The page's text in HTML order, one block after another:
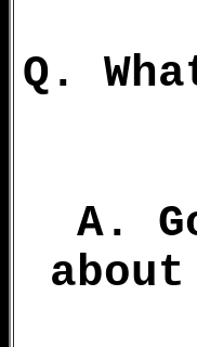
Q.
A.